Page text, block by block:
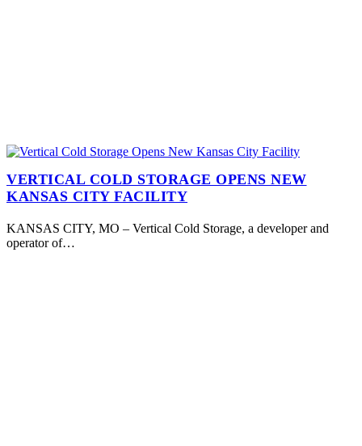
VERTICAL COLD STORAGE OPENS NEW
KANSAS CITY FACILITY
KANSAS CITY, MO – Vertical Cold Storage, a developer and
operator of…